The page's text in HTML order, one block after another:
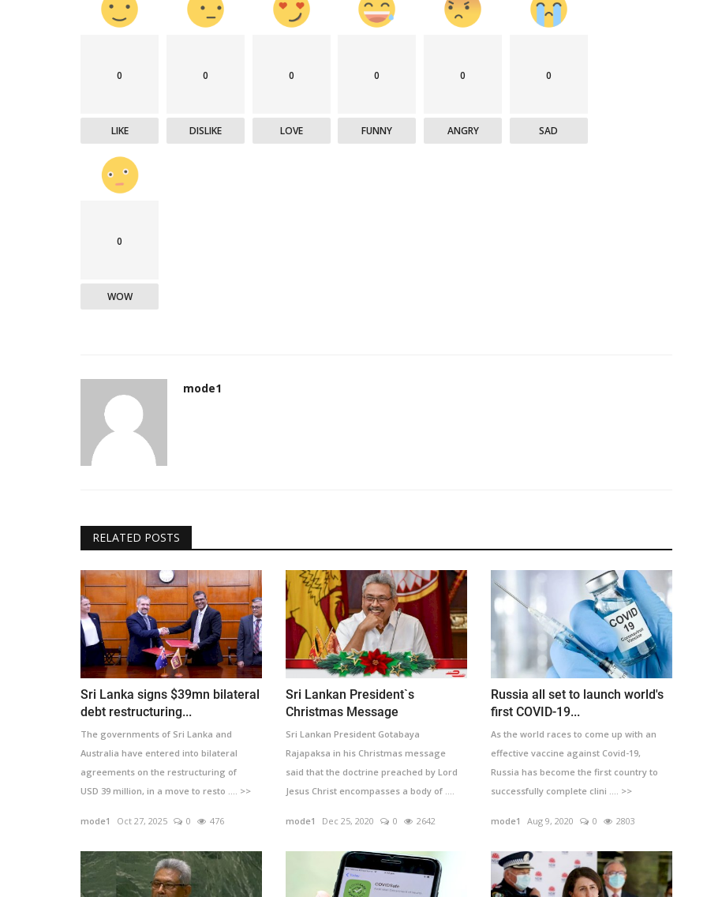
0
LIKE
0
DISLIKE
0
LOVE
0
FUNNY
0
ANGRY
0
SAD
0
WOW
mode1
RELATED POSTS
Sri Lanka signs $39mn bilateral
debt restructuring...
The governments of Sri Lanka and
Australia have entered into bilateral
agreements on the restructuring of
USD 39 million, in a move to resto .... >>
mode1 Oct 27, 2025 0 476
Sri Lankan President`s
Christmas Message
Sri Lankan President Gotabaya
Rajapaksa in his Christmas message
said that the doctrine preached by Lord
Jesus Christ encompasses a body of ....
mode1
Dec 25, 2020 0 2642
Russia all set to launch world's
first COVID-19...
As the world races to come up with an
effective vaccine against Covid-19,
Russia has become the first country to
successfully complete clini .... >>
mode1 Aug 9, 2020 0 2803